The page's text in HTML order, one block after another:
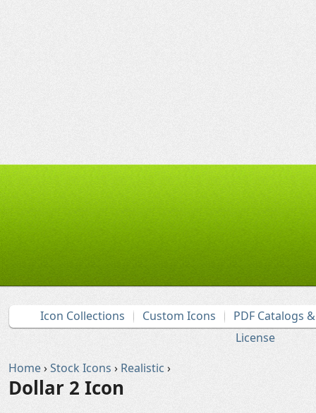
Icon Collections Custom Icons
PDF Catalogs
License
Home›Stock Icons › Realistic ›
Dollar 2 Icon